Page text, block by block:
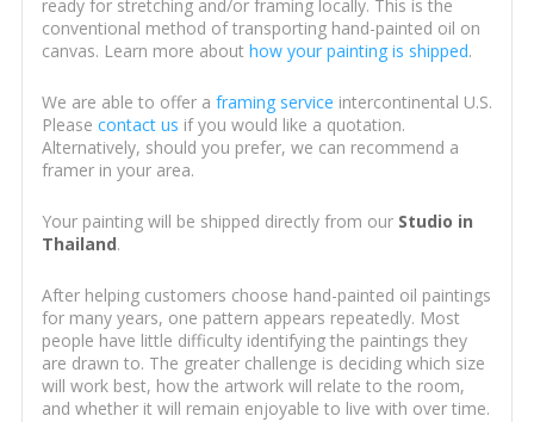
ready for stretching and/or framing locally. This is the
conventional method of transporting hand-painted oil on
canvas. Learn more about how your painting is shipped.
We are able to offer a framing service intercontinental U.S.
Please contact us if you would like a quotation.
Alternatively, should you prefer, we can recommend a
framer in your area.
Your painting will be shipped directly from our Studio in
Thailand.
After helping customers choose hand-painted oil paintings
for many years, one pattern appears repeatedly. Most
people have little difficulty identifying the paintings they
are drawn to. The greater challenge is deciding which size
will work best, how the artwork will relate to the room,
and whether it will remain enjoyable to live with over time.